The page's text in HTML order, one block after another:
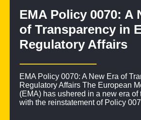
EMA Policy 0070: A
of Transparency in
Regulatory Affairs
EMA Policy 0070: A New Era of
Regulatory Affairs The European
(EMA) has ushered in a new era of
with the reinstatement of Policy